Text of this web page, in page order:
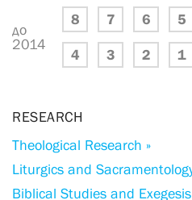
до
2014
8 7 6 5
4 3 2 1
RESEARCH
Theological Research »
Liturgics and
Biblical Studies and Exegesis